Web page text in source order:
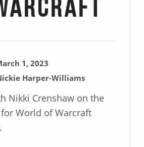
1, 2023
Harper-Williams
Nikki Crenshaw on the
World of Warcraft